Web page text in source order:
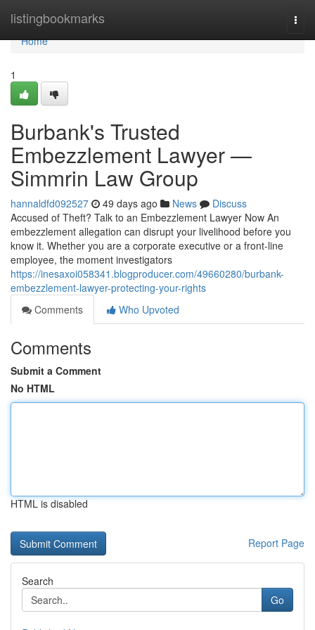
listingbookmarks
Home
Home
1
Burbank's Trusted
Embezzlement Lawyer —
Simmrin Law Group
hannaldfd092527 49 days ago News
Discuss
Accused of Theft? Talk to an Embezzlement Lawyer Now An
embezzlement allegation can disrupt your livelihood before you
know it. Whether you are a corporate executive or a front-line
employee, the moment investigators
https://inesaxoi058341.blogproducer.com/49660280/burbank-
embezzlement-lawyer-protecting-your-rights
Comments
Who Upvoted
Comments
Submit a Comment
No HTML
HTML is disabled
Report Page
Search
Go